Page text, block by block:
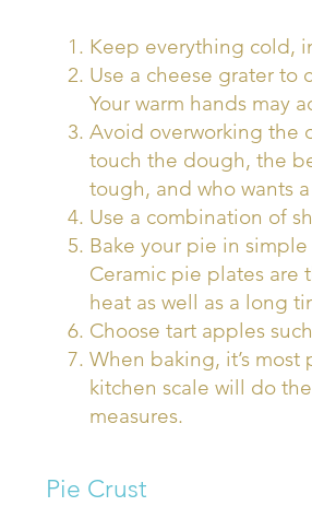
Keep everything cold,
Use a cheese grater to
Your warm hands may
Avoid overworking the
touch the dough, the
tough, and who wants
Use a combination of
Bake your pie in
Ceramic pie plates are
heat as well as a long
Choose tart apples
When baking, it’s
kitchen scale will do
measures.
Pie Crust